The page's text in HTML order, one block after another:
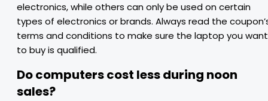
electronics, while others can only be used on certain
types of electronics or brands. Always read the
terms and conditions to make sure the laptop you want
to buy is qualified.
Do computers cost less during noon
sales?